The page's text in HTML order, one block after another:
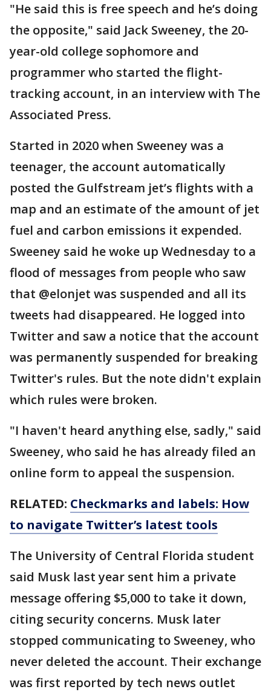
"He said this is free speech and he’s doing
the opposite," said Jack Sweeney, the 20-
year-old college sophomore and
programmer who started the flight-
tracking account, in an interview with The
Associated Press.
Started in 2020 when Sweeney was a
teenager, the account automatically
posted the Gulfstream jet’s flights with a
map and an estimate of the amount of jet
fuel and carbon emissions it expended.
Sweeney said he woke up Wednesday to a
flood of messages from people who saw
that @elonjet was suspended and all its
tweets had disappeared. He logged into
Twitter and saw a notice that the account
was permanently suspended for breaking
Twitter's rules. But the note didn't explain
which rules were broken.
"I haven't heard anything else, sadly," said
Sweeney, who said he has already filed an
online form to appeal the suspension.
RELATED: Checkmarks and labels: How
to navigate Twitter’s latest tools
The University of Central Florida student
said Musk last year sent him a private
message offering $5,000 to take it down,
citing security concerns. Musk later
stopped communicating to Sweeney, who
never deleted the account. Their exchange
was first reported by tech news outlet